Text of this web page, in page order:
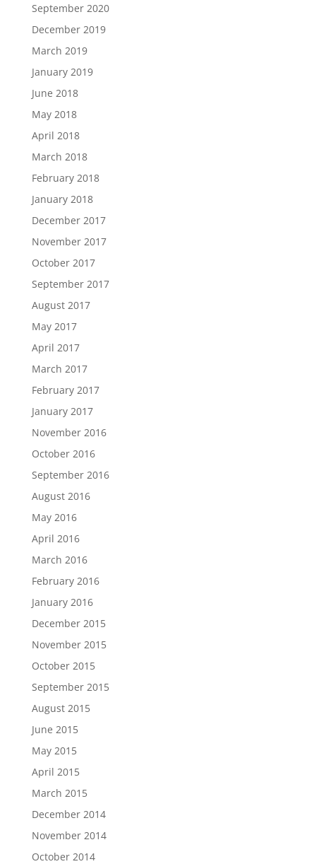
September 2020
December 2019
March 2019
January 2019
June 2018
May 2018
April 2018
March 2018
February 2018
January 2018
December 2017
November 2017
October 2017
September 2017
August 2017
May 2017
April 2017
March 2017
February 2017
January 2017
November 2016
October 2016
September 2016
August 2016
May 2016
April 2016
March 2016
February 2016
January 2016
December 2015
November 2015
October 2015
September 2015
August 2015
June 2015
May 2015
April 2015
March 2015
December 2014
November 2014
October 2014